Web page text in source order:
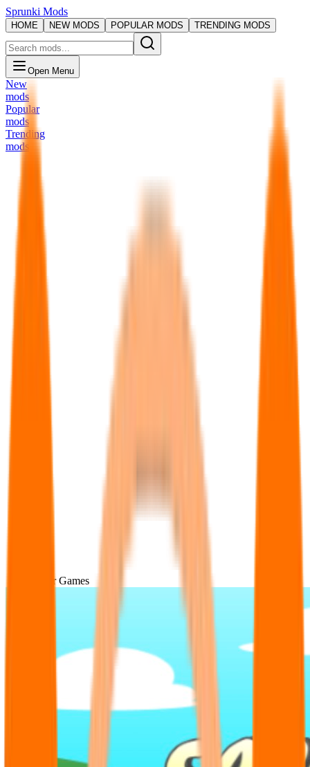
Sprunki Mods
HOME NEW MODS POPULAR MODS TRENDING MODS
Open Menu
New
mods
Popular
mods
Trending
mods
Popular Games